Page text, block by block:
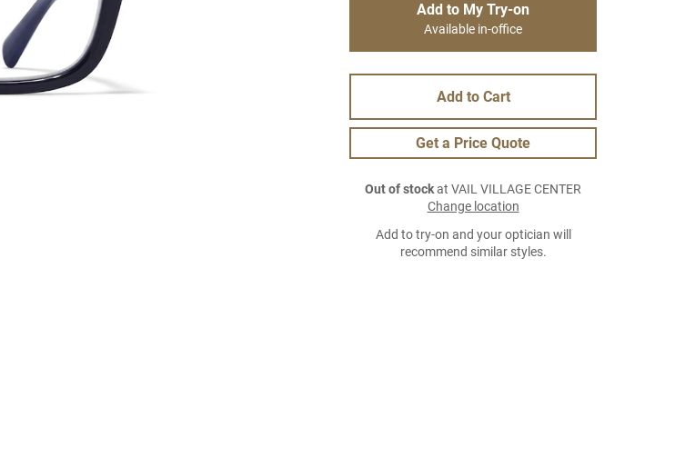
Add to My Try-on
Available in-office
Add to Cart
Get a Price Quote
Out of stockat VAIL VILLAGE CENTER
Change location
Add to try-on and your optician will
recommend similar styles.